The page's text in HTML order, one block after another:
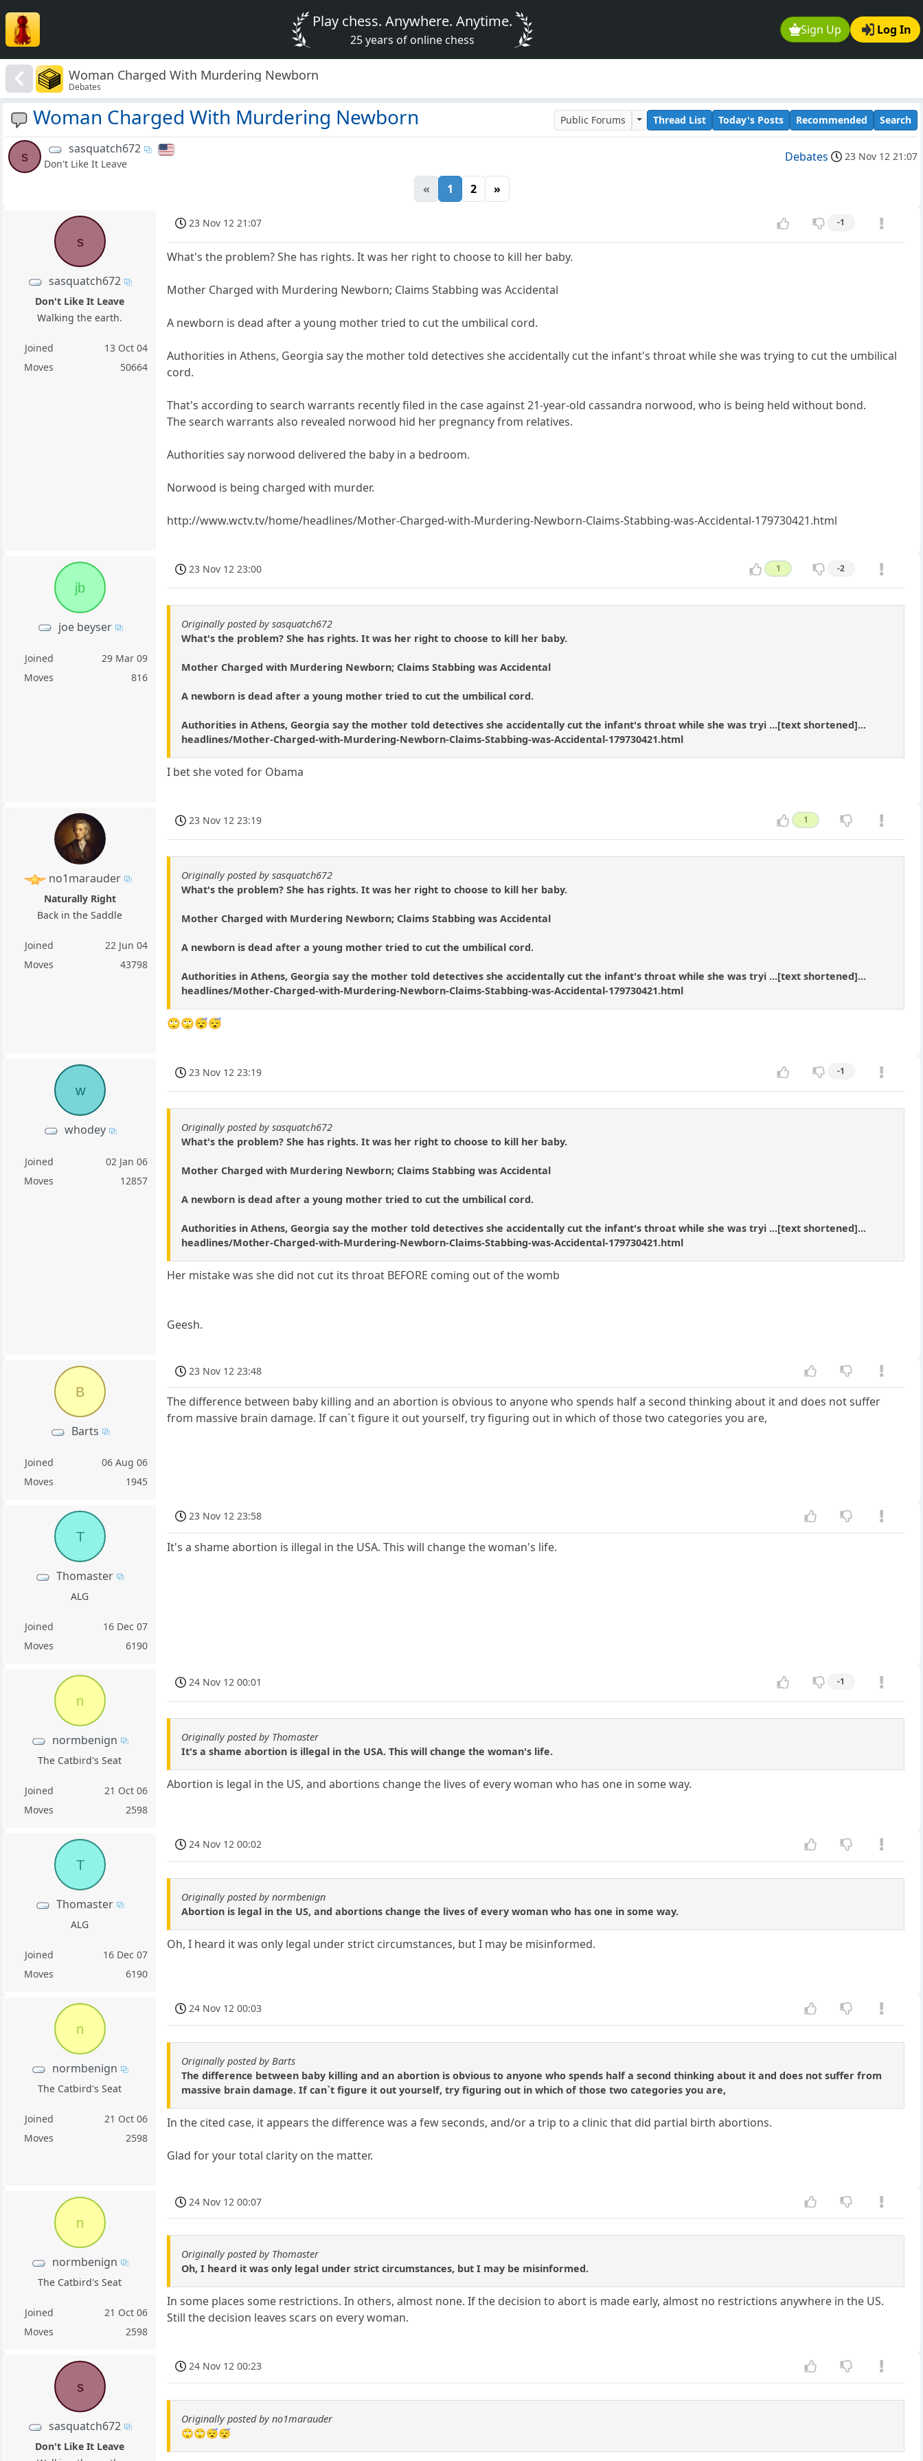
Sign Up Log In
Play chess. Anywhere. Anytime.
25 years of online chess
Woman Charged With Murdering Newborn
Debates
Woman Charged With Murdering Newborn Public Forums Thread List Today's Posts Recommended Search
s
sasquatch672
Don't Like It Leave Debates 23 Nov 12 21:07
« 1 2 »
s
sasquatch672
Don't Like It Leave
Walking the earth.
Joined
13 Oct 04
Moves
50664
23 Nov 12 21:07 -1
What's the problem? She has rights. It was her right to choose to kill her baby.
Mother Charged with Murdering Newborn; Claims Stabbing was Accidental
A newborn is dead after a young mother tried to cut the umbilical cord.
Authorities in Athens, Georgia say the mother told detectives she accidentally cut the infant's throat while she was trying to cut the umbilical
cord.
That's according to search warrants recently filed in the case against 21-year-old cassandra norwood, who is being held without bond.
The search warrants also revealed norwood hid her pregnancy from relatives.
Authorities say norwood delivered the baby in a bedroom.
Norwood is being charged with murder.
http://www.wctv.tv/home/headlines/Mother-Charged-with-Murdering-Newborn-Claims-Stabbing-was-Accidental-179730421.html
jb
joe beyser
Joined
29 Mar 09
Moves
816
23 Nov 12 23:00 1 -2
Originally posted by sasquatch672
What's the problem? She has rights. It was her right to choose to kill her baby.
Mother Charged with Murdering Newborn; Claims Stabbing was Accidental
A newborn is dead after a young mother tried to cut the umbilical cord.
Authorities in Athens, Georgia say the mother told detectives she accidentally cut the infant's throat while she was tryi ...[text shortened]...
headlines/Mother-Charged-with-Murdering-Newborn-Claims-Stabbing-was-Accidental-179730421.html
I bet she voted for Obama
no1marauder
Naturally Right
Back in the Saddle
Joined
22 Jun 04
Moves
43798
23 Nov 12 23:19 1
Originally posted by sasquatch672
What's the problem? She has rights. It was her right to choose to kill her baby.
Mother Charged with Murdering Newborn; Claims Stabbing was Accidental
A newborn is dead after a young mother tried to cut the umbilical cord.
Authorities in Athens, Georgia say the mother told detectives she accidentally cut the infant's throat while she was tryi ...[text shortened]...
headlines/Mother-Charged-with-Murdering-Newborn-Claims-Stabbing-was-Accidental-179730421.html
🙄🙄😴😴
w
whodey
Joined
02 Jan 06
Moves
12857
23 Nov 12 23:19 -1
Originally posted by sasquatch672
What's the problem? She has rights. It was her right to choose to kill her baby.
Mother Charged with Murdering Newborn; Claims Stabbing was Accidental
A newborn is dead after a young mother tried to cut the umbilical cord.
Authorities in Athens, Georgia say the mother told detectives she accidentally cut the infant's throat while she was tryi ...[text shortened]...
headlines/Mother-Charged-with-Murdering-Newborn-Claims-Stabbing-was-Accidental-179730421.html
Her mistake was she did not cut its throat BEFORE coming out of the womb
Geesh.
B
Barts
Joined
06 Aug 06
Moves
1945
23 Nov 12 23:48
The difference between baby killing and an abortion is obvious to anyone who spends half a second thinking about it and does not suffer
from massive brain damage. If can`t figure it out yourself, try figuring out in which of those two categories you are,
T
Thomaster
ALG
Joined
16 Dec 07
Moves
6190
23 Nov 12 23:58
It's a shame abortion is illegal in the USA. This will change the woman's life.
n
normbenign
The Catbird's Seat
Joined
21 Oct 06
Moves
2598
24 Nov 12 00:01 -1
Originally posted by Thomaster
It's a shame abortion is illegal in the USA. This will change the woman's life.
Abortion is legal in the US, and abortions change the lives of every woman who has one in some way.
T
Thomaster
ALG
Joined
16 Dec 07
Moves
6190
24 Nov 12 00:02
Originally posted by normbenign
Abortion is legal in the US, and abortions change the lives of every woman who has one in some way.
Oh, I heard it was only legal under strict circumstances, but I may be misinformed.
n
normbenign
The Catbird's Seat
Joined
21 Oct 06
Moves
2598
24 Nov 12 00:03
Originally posted by Barts
The difference between baby killing and an abortion is obvious to anyone who spends half a second thinking about it and does not suffer from
massive brain damage. If can`t figure it out yourself, try figuring out in which of those two categories you are,
In the cited case, it appears the difference was a few seconds, and/or a trip to a clinic that did partial birth abortions.
Glad for your total clarity on the matter.
n
normbenign
The Catbird's Seat
Joined
21 Oct 06
Moves
2598
24 Nov 12 00:07
Originally posted by Thomaster
Oh, I heard it was only legal under strict circumstances, but I may be misinformed.
In some places some restrictions. In others, almost none. If the decision to abort is made early, almost no restrictions anywhere in the US.
Still the decision leaves scars on every woman.
s
sasquatch672
Don't Like It Leave
24 Nov 12 00:23
Originally posted by no1marauder
🙄🙄😴😴